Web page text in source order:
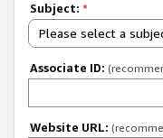
Subject: *
Please select a
Associate ID:
Website URL: